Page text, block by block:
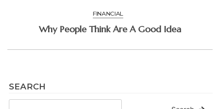
SEARCH
FINANCIAL
Why People Think Are A Good Idea